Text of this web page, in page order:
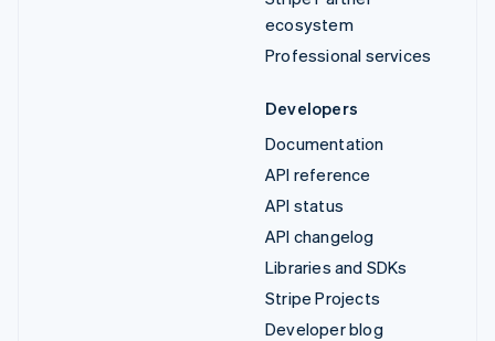
ecosystem
Professional services
Developers
Documentation
API reference
API status
API changelog
Libraries and SDKs
Stripe Projects
Developer blog